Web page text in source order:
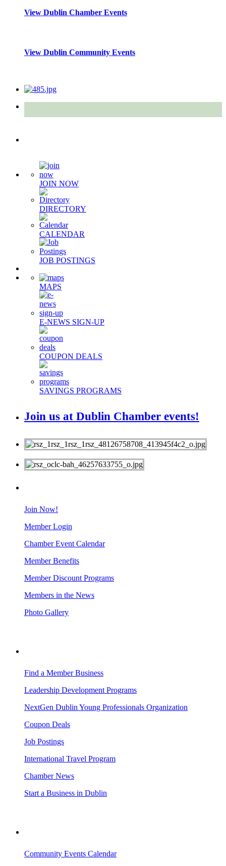
View Dublin Chamber Events
View Dublin Community Events
JOIN NOW
DIRECTORY
CALENDAR
JOB POSTINGS
MAPS
E-NEWS SIGN-UP
COUPON DEALS
SAVINGS PROGRAMS
Join us at Dublin Chamber events!
Join Now!
Member Login
Chamber Event Calendar
Member Benefits
Member Discount Programs
Members in the News
Photo Gallery
Find a Member Business
Leadership Development Programs
NextGen Dublin Young Professionals Organization
Coupon Deals
Job Postings
International Travel Program
Chamber News
Start a Business in Dublin
Community Events Calendar